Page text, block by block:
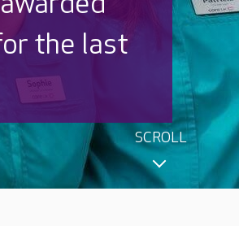
is trusted
families
SCROLL